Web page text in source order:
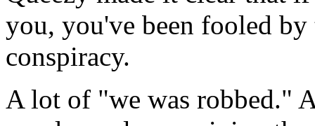
you, you've been fooled
conspiracy.
A lot of "we was robbed."